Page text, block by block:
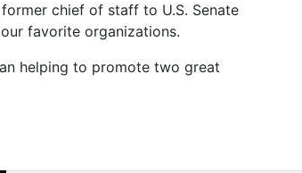
chief of staff to U.S. Senate
favorite organizations.
helping to promote two great